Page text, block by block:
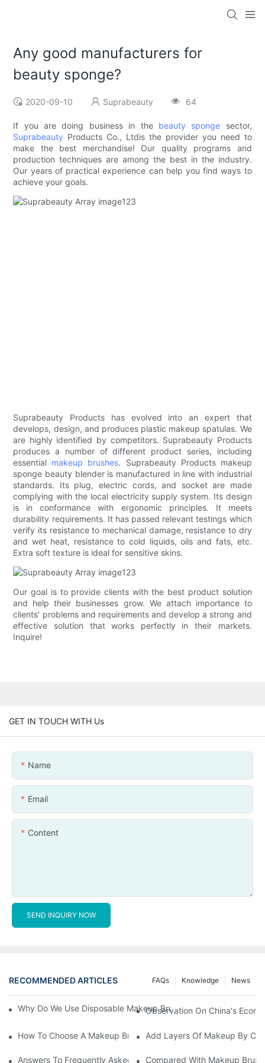
Any good manufacturers for
beauty sponge?
2020-09-10 Suprabeauty 64
If you are doing business in the beauty sponge sector,
Suprabeauty Products Co., Ltdis the provider you need to
make the best merchandise! Our quality programs and
production techniques are among the best in the industry.
Our years of practical experience can help you find ways to
achieve your goals.
Suprabeauty Products has evolved into an expert that
develops, design, and produces plastic makeup spatulas. We
are highly identified by competitors. Suprabeauty Products
produces a number of different product series, including
essential makeup brushes. Suprabeauty Products makeup
sponge beauty blender is manufactured in line with industrial
standards. Its plug, electric cords, and socket are made
complying with the local electricity supply system. Its design
is in conformance with ergonomic principles. It meets
durability requirements. It has passed relevant testings which
verify its resistance to mechanical damage, resistance to dry
and wet heat, resistance to cold liquids, oils and fats, etc.
Extra soft texture is ideal for sensitive skins.
Our goal is to provide clients with the best product solution
and help their businesses grow. We attach importance to
clients' problems and requirements and develop a strong and
effective solution that works perfectly in their markets.
Inquire!
GET IN TOUCH WITH Us
Name
Email
Content
SEND INQUIRY NOW
RECOMMENDED ARTICLES News
Knowledge
FAQs
Why Do We Use Disposable Makeup Brushes And Disposable
Observation On China's
How To Choose A Makeup Brush Set Suitable For Your Skin
Add Layers Of Makeup By
Answers To Frequently Asked Questions When Using Makeup
Compared With Makeup